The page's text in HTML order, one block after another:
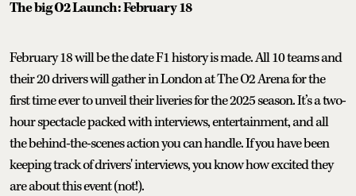
The big O2 Launch: February 18
February 18 will be the date F1 history is made. All 10 teams and
their 20 drivers will gather in London at The O2 Arena for the
first time ever to unveil their liveries for the 2025 season. It’s a two-
hour spectacle packed with interviews, entertainment, and all
the behind-the-scenes action you can handle. If you have been
keeping track of drivers' interviews, you know how excited they
are about this event (not!).